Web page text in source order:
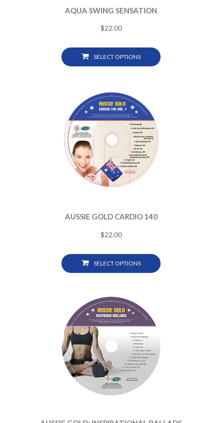
AQUA SWING SENSATION
$22.00
SELECT OPTIONS
AUSSIE GOLD CARDIO 140
$22.00
SELECT OPTIONS